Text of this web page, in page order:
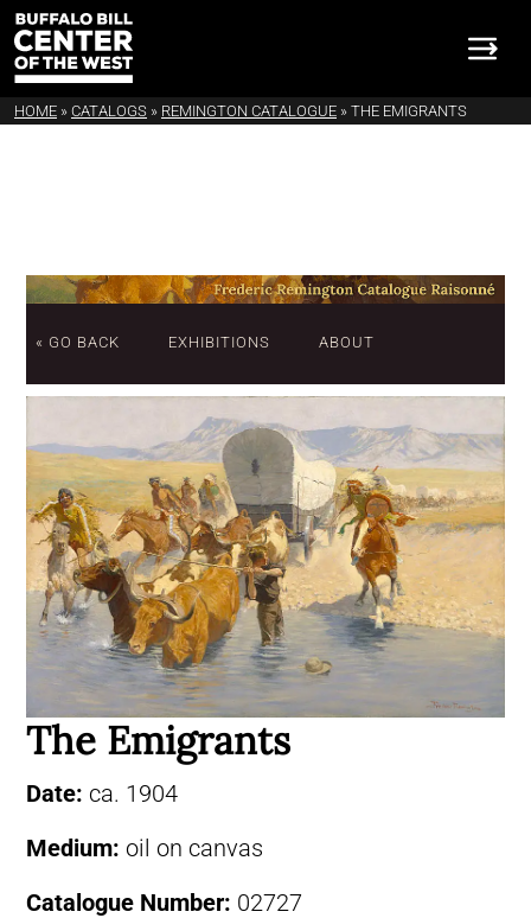
HOME » CATALOGS » REMINGTON CATALOGUE » THE EMIGRANTS
« GO BACK EXHIBITIONS ABOUT
The Emigrants
Date: ca. 1904
Medium: oil on canvas
Catalogue Number: 02727